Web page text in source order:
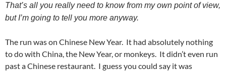
That’s all you really need to know from my own point of view,
but I’m going to tell you more anyway.
The run was on Chinese New Year. It had absolutely nothing
to do with China, the New Year, or monkeys. It didn’t even run
past a Chinese restaurant. I guess you could say it was